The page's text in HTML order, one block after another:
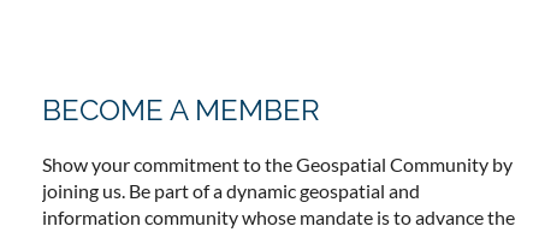
BECOME A MEMBER
Show your commitment to the Geospatial Community by
joining us. Be part of a dynamic geospatial and
information community whose mandate is to advance the